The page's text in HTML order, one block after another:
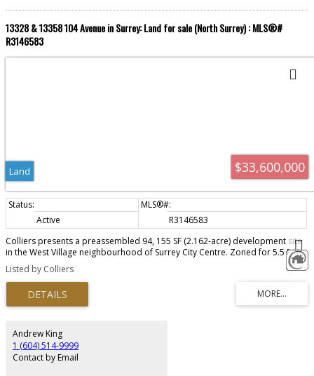
13328 & 13358 104 Avenue in Surrey: Land for sale (North Surrey) : MLS®#
R3146583
$33,600,000
Land
Active
R3146583
Colliers presents a preassembled 94, 155 SF (2.162-acre) development site
in the West Village neighbourhood of Surrey City Centre. Zoned for 5.5 FAR,
the site supports over 950,000 SF of buildable area, offering a substantial
phased development in one of the fastest-growing urban centres.
Strategically positioned just a 3-4 minute walk from Surrey Central SkyTrain
Station and the recently announced City Centre Arena and Cultural Event
Centre, home to the Vancouver Giants as anchor tenant. As this landmark
Surrey's premier entertainment hub - positioning early developers to
capitalize on the significant economic growth this transformation will bring.
Sale subject to Court Approval.
Listed by Colliers
Andrew King
1 (604) 514-9999
Contact by Email